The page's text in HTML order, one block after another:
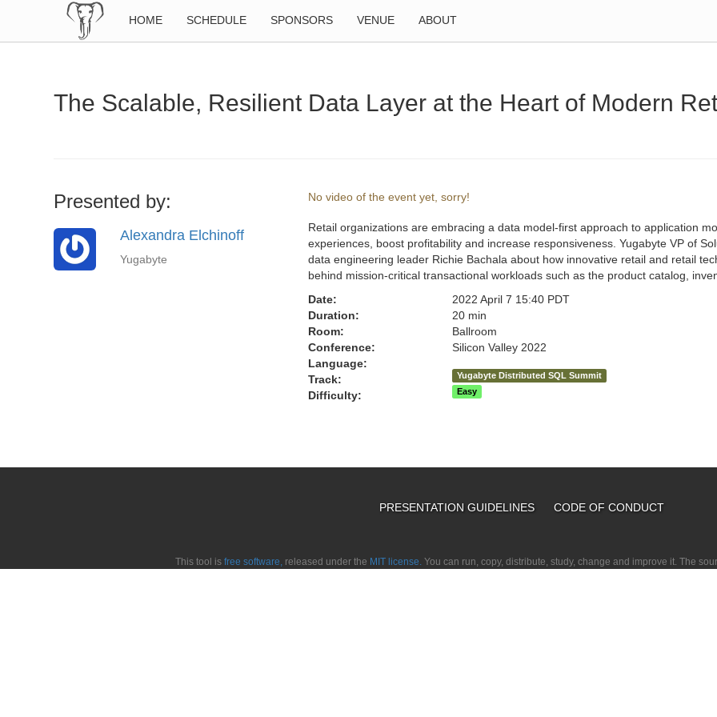
HOME SCHEDULE SPONSORS VENUE ABOUT
The Scalable, Resilient Data Layer at the Heart of Modern
Presented by:
Alexandra Elchinoff
Yugabyte
No video of the event yet, sorry!
Retail organizations are embracing a data model-first approach to application
experiences, boost profitability and increase responsiveness. Yugabyte VP of
data engineering leader Richie Bachala about how innovative retail and retail
behind mission-critical transactional workloads such as the product catalog,
Date:
2022 April 7 15:40 PDT
Duration:
20 min
Room:
Ballroom
Conference:
Silicon Valley 2022
Language:
Track:
Yugabyte Distributed SQL Summit
Difficulty: Easy
PRESENTATION GUIDELINES CODE OF CONDUCT
This tool is free software,released under the MIT license.You can run, copy, distribute, study, change and improve it. The